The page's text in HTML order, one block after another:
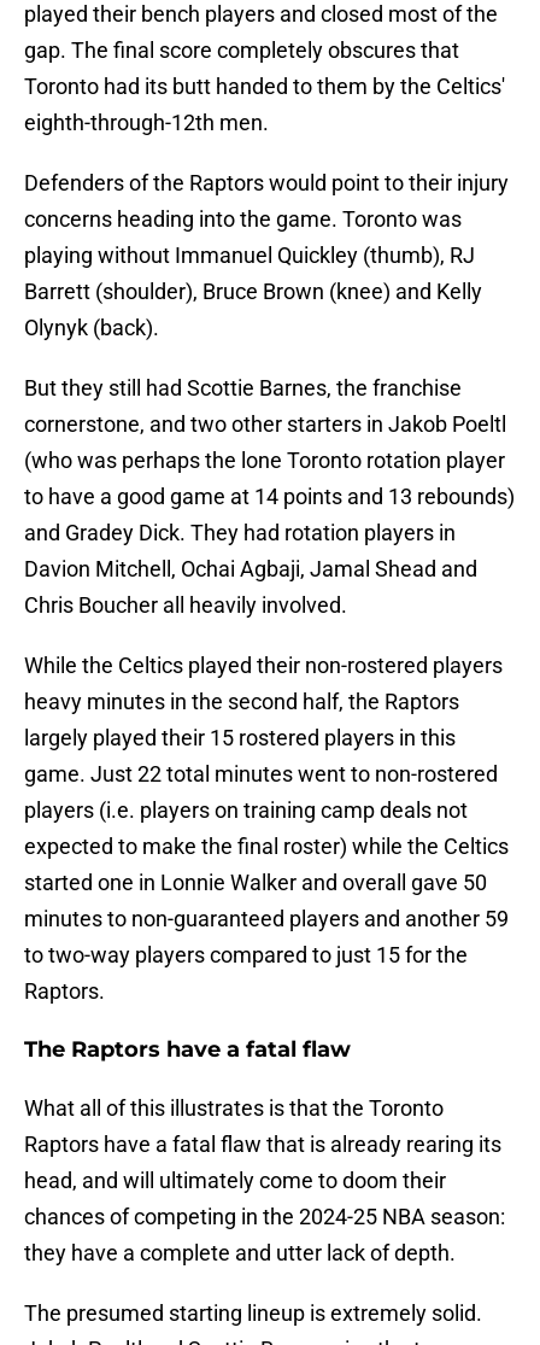
played their bench players and closed most of the
gap. The final score completely obscures that
Toronto had its butt handed to them by the Celtics'
eighth-through-12th men.
Defenders of the Raptors would point to their injury
concerns heading into the game. Toronto was
playing without Immanuel Quickley (thumb), RJ
Barrett (shoulder), Bruce Brown (knee) and Kelly
Olynyk (back).
But they still had Scottie Barnes, the franchise
cornerstone, and two other starters in Jakob Poeltl
(who was perhaps the lone Toronto rotation player
to have a good game at 14 points and 13 rebounds)
and Gradey Dick. They had rotation players in
Davion Mitchell, Ochai Agbaji, Jamal Shead and
Chris Boucher all heavily involved.
While the Celtics played their non-rostered players
heavy minutes in the second half, the Raptors
largely played their 15 rostered players in this
game. Just 22 total minutes went to non-rostered
players (i.e. players on training camp deals not
expected to make the final roster) while the Celtics
started one in Lonnie Walker and overall gave 50
minutes to non-guaranteed players and another 59
to two-way players compared to just 15 for the
Raptors.
The Raptors have a fatal flaw
What all of this illustrates is that the Toronto
Raptors have a fatal flaw that is already rearing its
head, and will ultimately come to doom their
chances of competing in the 2024-25 NBA season:
they have a complete and utter lack of depth.
The presumed starting lineup is extremely solid.